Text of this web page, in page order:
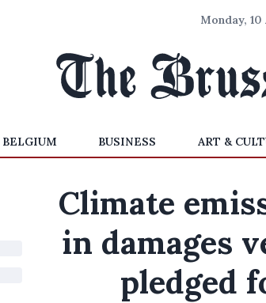
Monday,
BELGIUM BUSINESS ART &
Climate
in damages
pledged